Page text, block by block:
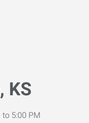
KS
to 5:00 PM